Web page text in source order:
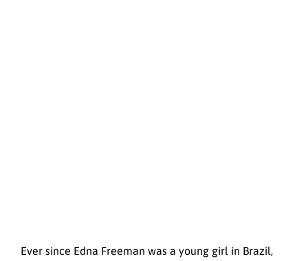
Ever since Edna Freeman was a young girl in Brazil,